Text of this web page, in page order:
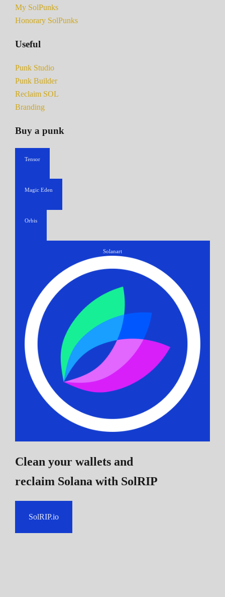
My SolPunks
Honorary SolPunks
Useful
Punk Studio
Punk Builder
Reclaim SOL
Branding
Buy a punk
Tensor
Magic Eden
Orbis
Solanart
Clean your wallets and
reclaim Solana with SolRIP
SolRIP.io